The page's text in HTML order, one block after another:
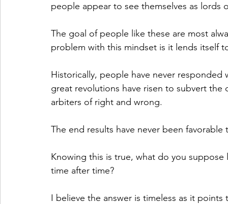
people appear to see themselves as lords
The goal of people like these are most
problem with this mindset is it lends itself
Historically, people have never
great revolutions have risen to subvert
arbiters of right and wrong.
The end results have never been
Knowing this is true, what do you
time after time?
I believe the answer is timeless as it